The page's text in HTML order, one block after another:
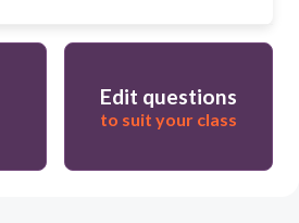
Edit questions
to suit your class